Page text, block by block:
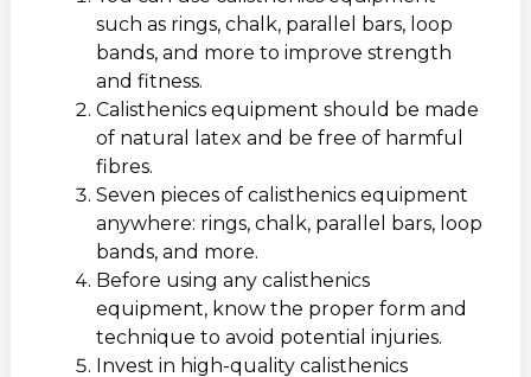
such as rings, chalk, parallel bars, loop
bands, and more to improve strength
and fitness.
Calisthenics equipment should be made
of natural latex and be free of harmful
fibres.
Seven pieces of calisthenics equipment
anywhere: rings, chalk, parallel bars, loop
bands, and more.
Before using any calisthenics
equipment, know the proper form and
technique to avoid potential injuries.
Invest in high-quality calisthenics